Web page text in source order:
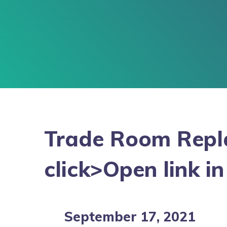
Trade Room
click>Open link
September 17, 2021